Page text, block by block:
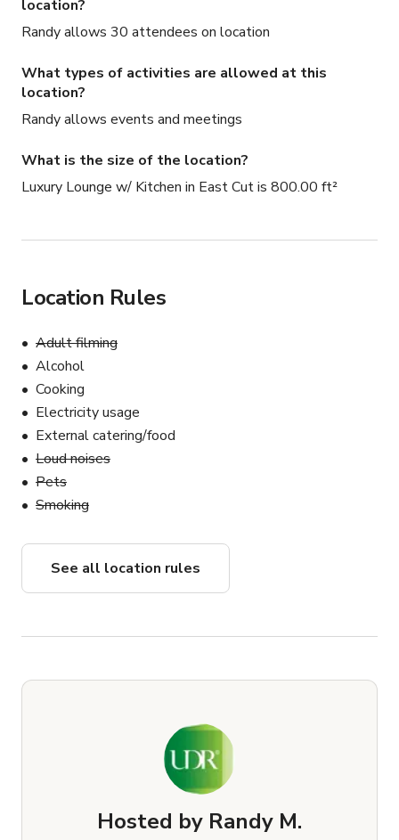
location?
Randy allows 30 attendees on location
What types of activities are allowed at this
location?
Randy allows events and meetings
What is the size of the location?
Luxury Lounge w/ Kitchen in East Cut is 800.00 ft²
Location Rules
Adult filming
Alcohol
Cooking
Electricity usage
External catering/food
Loud noises
Pets
Smoking
See all location rules
Hosted by Randy M.